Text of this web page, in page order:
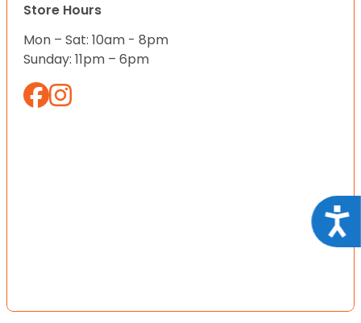
Store Hours
Mon – Sat: 10am - 8pm
Sunday: 11pm – 6pm